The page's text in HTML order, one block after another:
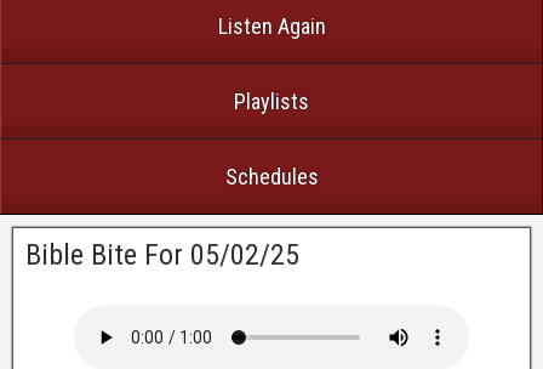
Listen Again
Playlists
Schedules
Bible Bite For 05/02/25